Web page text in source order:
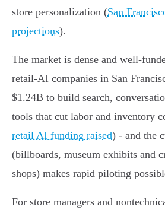
store personalization (San
projections).
The market is dense and well-
retail-AI companies in San
$1.24B to build search,
tools that cut labor and inventory
retail AI funding raised) - and the
(billboards, museum exhibits and
shops) makes rapid piloting
For store managers and